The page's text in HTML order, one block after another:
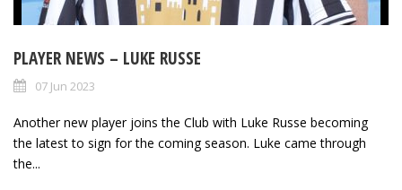
PLAYER NEWS – LUKE RUSSE
07 Jun 2023
Another new player joins the Club with Luke Russe becoming
the latest to sign for the coming season. Luke came through
the...